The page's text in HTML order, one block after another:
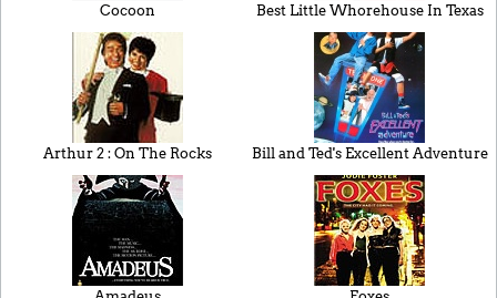
Cocoon Best Little Whorehouse In Texas
Arthur 2 : On The Rocks Bill and Ted's Excellent Adventure